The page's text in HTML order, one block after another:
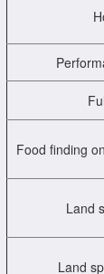
Food finding
Land
Land